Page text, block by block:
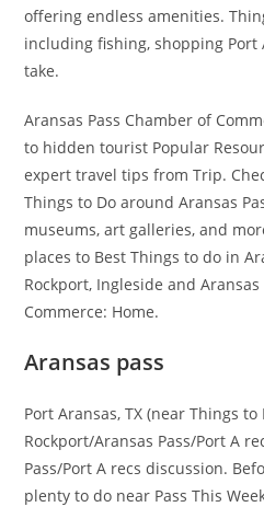
offering endless amenities.
including fishing, shopping Port
take.
Aransas Pass Chamber of
to hidden tourist Popular
expert travel tips from Trip.
Things to Do around Aransas
museums, art galleries, and
places to Best Things to do in
Rockport, Ingleside and
Commerce: Home.
Aransas pass
Port Aransas, TX (near Things to
Rockport/Aransas Pass/Port A
Pass/Port A recs discussion.
plenty to do near Pass This